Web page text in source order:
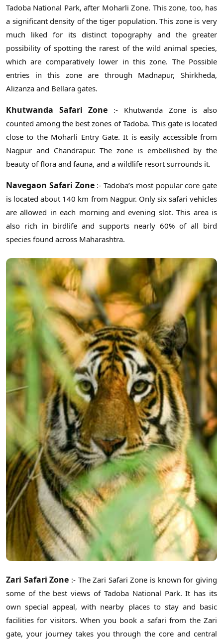
Tadoba National Park, after Moharli Zone. This zone, too, has
a significant density of the tiger population. This zone is very
much liked for its distinct topography and the greater
possibility of spotting the rarest of the wild animal species,
which are comparatively lower in this zone. The Possible
entries in this zone are through Madnapur, Shirkheda,
Alizanza and Bellara gates.
Khutwanda Safari Zone :- Khutwanda Zone is also
counted among the best zones of Tadoba. This gate is located
close to the Moharli Entry Gate. It is easily accessible from
Nagpur and Chandrapur. The zone is embellished by the
beauty of flora and fauna, and a wildlife resort surrounds it.
Navegaon Safari Zone:- Tadoba’s most popular core gate
is located about 140 km from Nagpur. Only six safari vehicles
are allowed in each morning and evening slot. This area is
also rich in birdlife and supports nearly 60% of all bird
species found across Maharashtra.
Zari Safari Zone :- The Zari Safari Zone is known for giving
some of the best views of Tadoba National Park. It has its
own special appeal, with nearby places to stay and basic
facilities for visitors. When you book a safari from the Zari
gate, your journey takes you through the core and central